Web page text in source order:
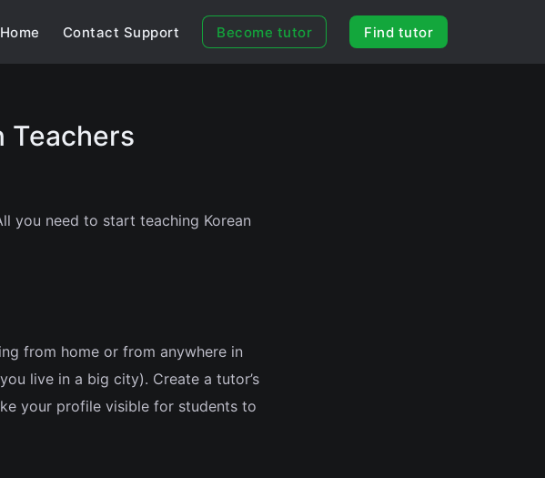
Contact Support Become tutor Find tutor
Teachers
you need to start teaching Korean
from home or from anywhere in
live in a big city). Create a tutor’s
your profile visible for students to